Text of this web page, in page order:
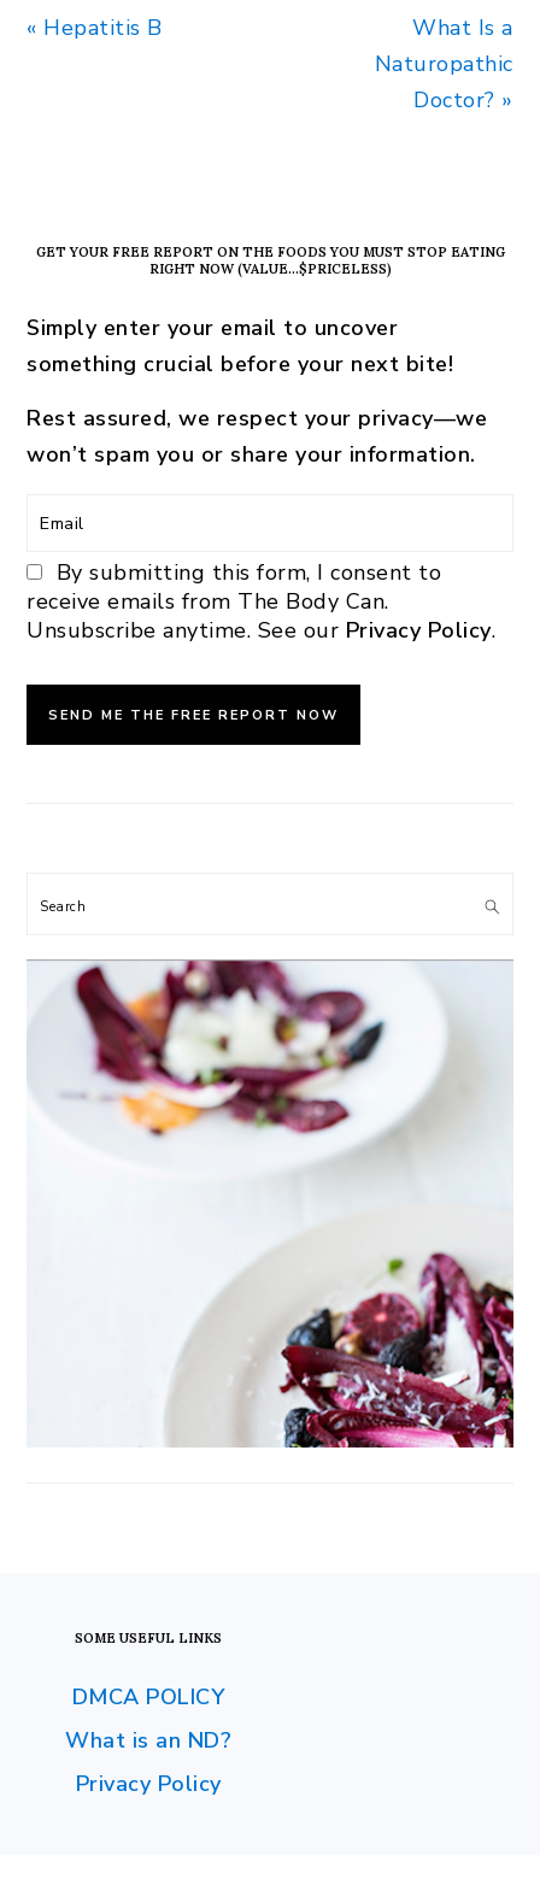
Previous
« Hepatitis B
Next
Post:
What Is a
Naturopathic
Doctor? »
GET YOUR FREE REPORT ON THE FOODS YOU MUST STOP EATING
RIGHT NOW (VALUE…$PRICELESS)
Simply enter your email to uncover
something crucial before your next bite!
Rest assured, we respect your privacy—we
won’t spam you or share your information.
By submitting this form, I consent to
receive emails from The Body Can.
Unsubscribe anytime. See our Privacy Policy.
Search
SOME USEFUL LINKS
DMCA POLICY
What is an ND?
Privacy Policy